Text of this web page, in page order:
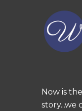
Now is
story...we